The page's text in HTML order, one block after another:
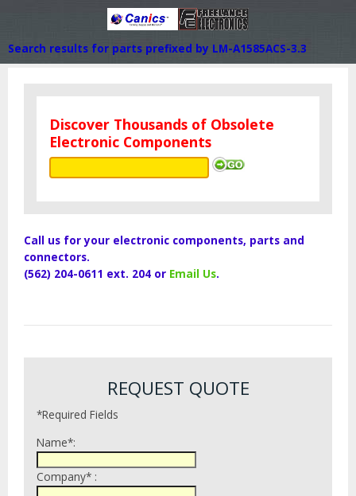
Search results for parts prefixed by LM-A1585ACS-3.3
Discover Thousands of Obsolete
Electronic Components
Call us for your electronic components, parts and
connectors.
(562) 204-0611 ext. 204 or Email Us.
REQUEST QUOTE
*Required Fields
Name*:
Company* :